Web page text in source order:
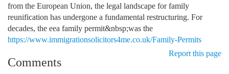
from the European Union, the legal landscape for family
reunification has undergone a fundamental restructuring. For
decades, the eea family permit&nbsp;was the
https://www.immigrationsolicitors4me.co.uk/Family-Permits
Report this page
Comments